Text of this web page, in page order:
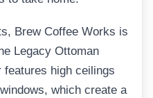
Brew Coffee Works is
Legacy Ottoman
features high ceilings
which create a